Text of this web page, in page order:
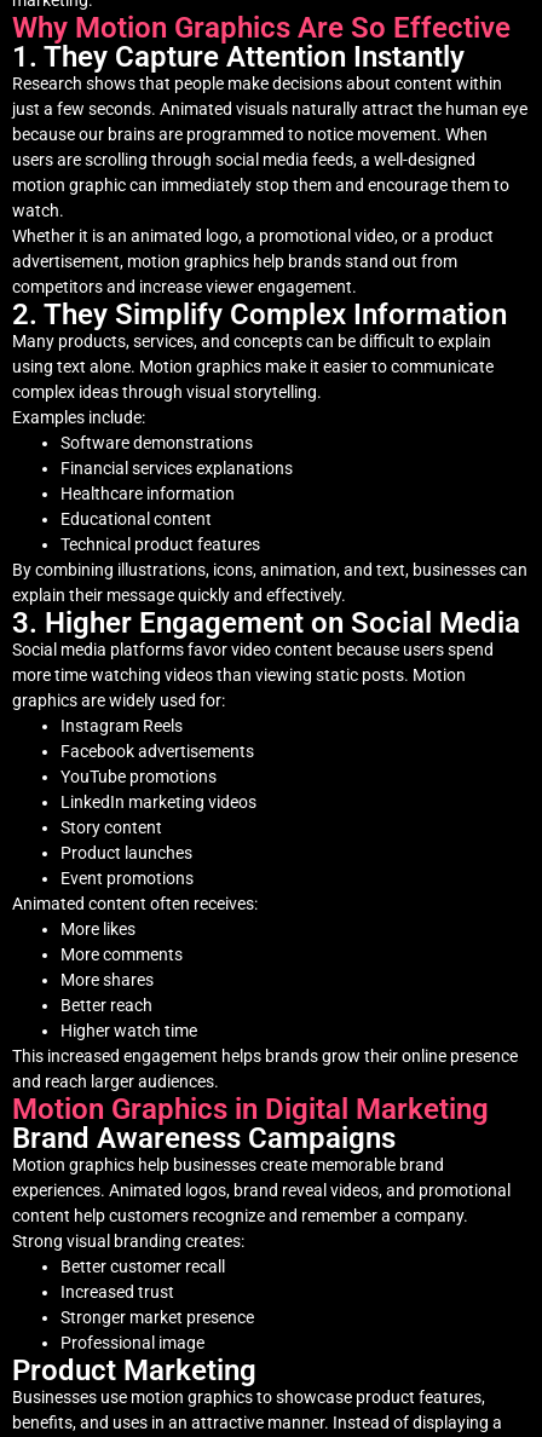
Why Motion Graphics Are So Effective
1. They Capture Attention Instantly
Research shows that people make decisions about content within
just a few seconds. Animated visuals naturally attract the human eye
because our brains are programmed to notice movement. When
users are scrolling through social media feeds, a well-designed
motion graphic can immediately stop them and encourage them to
watch.
Whether it is an animated logo, a promotional video, or a product
advertisement, motion graphics help brands stand out from
competitors and increase viewer engagement.
2. They Simplify Complex Information
Many products, services, and concepts can be difficult to explain
using text alone. Motion graphics make it easier to communicate
complex ideas through visual storytelling.
Examples include:
Software demonstrations
Financial services explanations
Healthcare information
Educational content
Technical product features
By combining illustrations, icons, animation, and text, businesses can
explain their message quickly and effectively.
3. Higher Engagement on Social Media
Social media platforms favor video content because users spend
more time watching videos than viewing static posts. Motion
graphics are widely used for:
Instagram Reels
Facebook advertisements
YouTube promotions
LinkedIn marketing videos
Story content
Product launches
Event promotions
Animated content often receives:
More likes
More comments
More shares
Better reach
Higher watch time
This increased engagement helps brands grow their online presence
and reach larger audiences.
Motion Graphics in Digital Marketing
Brand Awareness Campaigns
Motion graphics help businesses create memorable brand
experiences. Animated logos, brand reveal videos, and promotional
content help customers recognize and remember a company.
Strong visual branding creates:
Better customer recall
Increased trust
Stronger market presence
Professional image
Product Marketing
Businesses use motion graphics to showcase product features,
benefits, and uses in an attractive manner. Instead of displaying a